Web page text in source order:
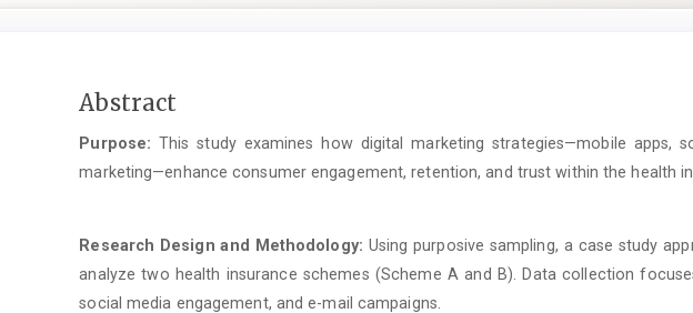
Main
Content
Abstract
Purpose: This study examines how digital marketing strategies—mobile apps,
marketing—enhance consumer engagement, retention, and trust within the health
Research Design and Methodology: Using purposive sampling, a case study
analyze two health insurance schemes (Scheme A and B). Data collection
social media engagement, and e-mail campaigns.